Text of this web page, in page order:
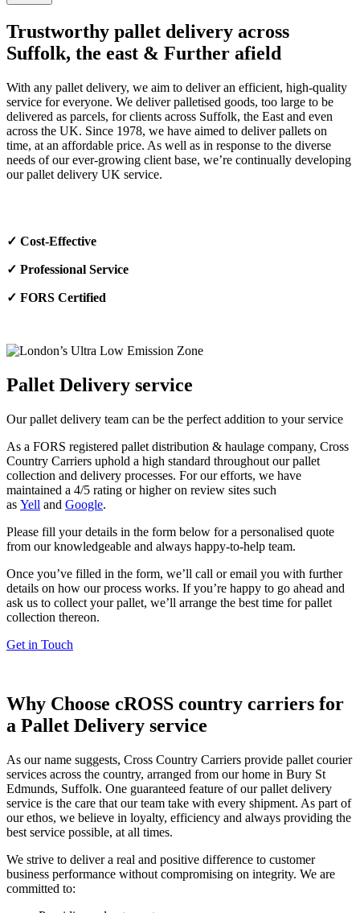
Trustworthy pallet delivery across
Suffolk, the east & Further afield
With any pallet delivery, we aim to deliver an efficient, high-quality
service for everyone. We deliver palletised goods, too large to be
delivered as parcels, for clients across Suffolk, the East and even
across the UK. Since 1978, we have aimed to deliver pallets on
time, at an affordable price. As well as in response to the diverse
needs of our ever-growing client base, we’re continually developing
our pallet delivery UK service.
✓ Cost-Effective
✓ Professional Service
✓ FORS Certified
Pallet Delivery service
Our pallet delivery team can be the perfect addition to your service
As a FORS registered pallet distribution & haulage company, Cross
Country Carriers uphold a high standard throughout our pallet
collection and delivery processes. For our efforts, we have
maintained a 4/5 rating or higher on review sites such
as Yell and Google.
Please fill your details in the form below for a personalised quote
from our knowledgeable and always happy-to-help team.
Once you’ve filled in the form, we’ll call or email you with further
details on how our process works. If you’re happy to go ahead and
ask us to collect your pallet, we’ll arrange the best time for pallet
collection thereon.
Get in Touch
Why Choose cROSS country carriers for
a Pallet Delivery service
As our name suggests, Cross Country Carriers provide pallet courier
services across the country, arranged from our home in Bury St
Edmunds, Suffolk. One guaranteed feature of our pallet delivery
service is the care that our team take with every shipment. As part of
our ethos, we believe in loyalty, efficiency and always providing the
best service possible, at all times.
We strive to deliver a real and positive difference to customer
business performance without compromising on integrity. We are
committed to: